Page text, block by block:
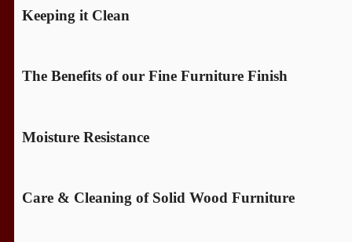
Keeping it Clean
The Benefits of our Fine Furniture Finish
Moisture Resistance
Care & Cleaning of Solid Wood Furniture